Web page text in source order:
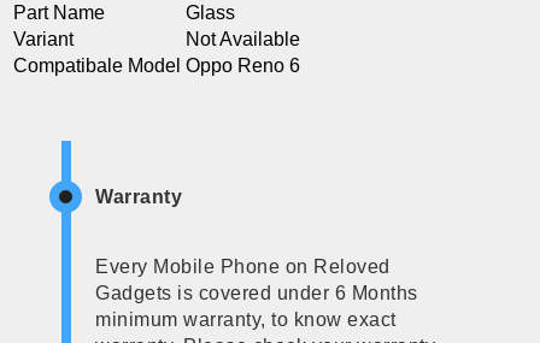
Part Name
Glass
Variant
Not Available
Compatibale Model Oppo Reno 6
Warranty
Every Mobile Phone on Reloved
Gadgets is covered under 6 Months
minimum warranty, to know exact